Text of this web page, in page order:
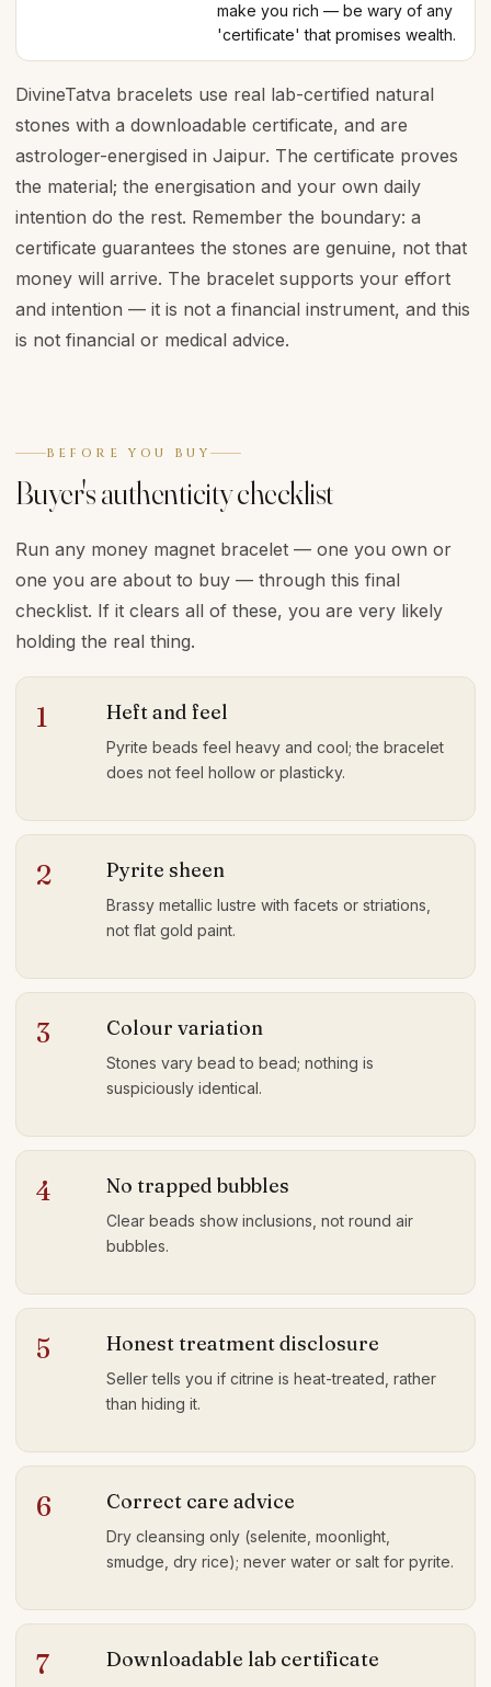
make you rich — be wary of any
'certificate' that promises wealth.
DivineTatva bracelets use real lab-certified natural
stones with a downloadable certificate, and are
astrologer-energised in Jaipur. The certificate proves
the material; the energisation and your own daily
intention do the rest. Remember the boundary: a
certificate guarantees the stones are genuine, not that
money will arrive. The bracelet supports your effort
and intention — it is not a financial instrument, and this
is not financial or medical advice.
BEFORE YOU BUY
Buyer's authenticity checklist
Run any money magnet bracelet — one you own or
one you are about to buy — through this final
checklist. If it clears all of these, you are very likely
holding the real thing.
1 Heft and feel
Pyrite beads feel heavy and cool; the bracelet
does not feel hollow or plasticky.
2 Pyrite sheen
Brassy metallic lustre with facets or striations,
not flat gold paint.
3 Colour variation
Stones vary bead to bead; nothing is
suspiciously identical.
4 No trapped bubbles
Clear beads show inclusions, not round air
bubbles.
5 Honest treatment disclosure
Seller tells you if citrine is heat-treated, rather
than hiding it.
6 Correct care advice
Dry cleansing only (selenite, moonlight,
smudge, dry rice); never water or salt for pyrite.
7 Downloadable lab certificate